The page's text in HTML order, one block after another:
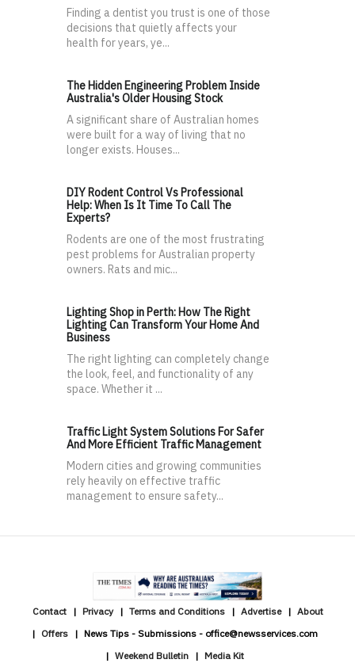
Finding a dentist you trust is one of those
decisions that quietly affects your
health for years, ye...
The Hidden Engineering Problem Inside
Australia's Older Housing Stock
A significant share of Australian homes
were built for a way of living that no
longer exists. Houses...
DIY Rodent Control Vs Professional
Help: When Is It Time To Call The
Experts?
Rodents are one of the most frustrating
pest problems for Australian property
owners. Rats and mic...
Lighting Shop in Perth: How The Right
Lighting Can Transform Your Home And
Business
The right lighting can completely change
the look, feel, and functionality of any
space. Whether it ...
Traffic Light System Solutions For Safer
And More Efficient Traffic Management
Modern cities and growing communities
rely heavily on effective traffic
management to ensure safety...
Contact Privacy Terms and Conditions Advertise
About
Offers
News Tips - Submissions - office@newsservices.com
Weekend Bulletin
Media Kit